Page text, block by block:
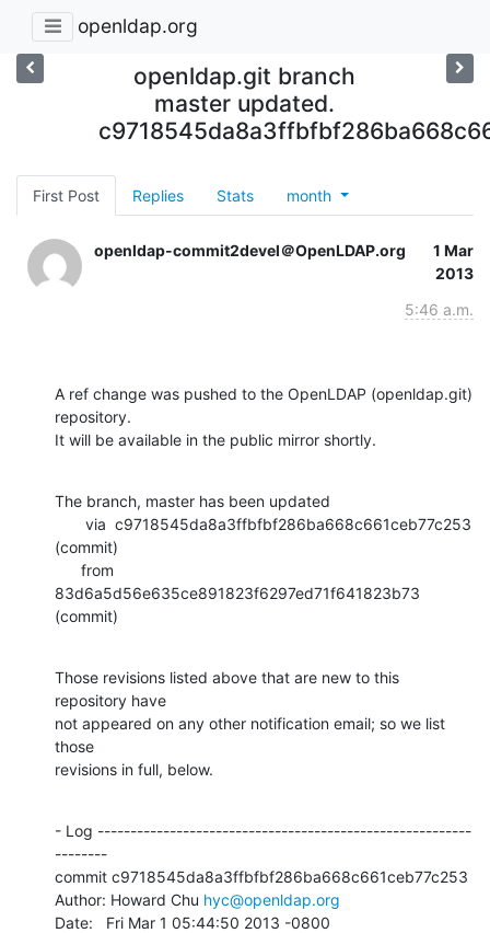
openldap.org
openldap.git branch
master updated.
First Post Replies Stats month
openldap-commit2devel＠OpenLDAP.org
1 Mar
2013
5:46 a.m.
A ref change was pushed to the OpenLDAP (openldap.git)
repository.
It will be available in the public mirror shortly.
The branch, master has been updated
(commit)
83d6a5d56e635ce891823f6297ed71f641823b73
(commit)
Those revisions listed above that are new to this
repository have
not appeared on any other notification email; so we list
those
revisions in full, below.
- Log ---------------------------------------------------------
--------
commit c9718545da8a3ffbfbf286ba668c661ceb77c253
Author: Howard Chu hyc@openldap.org
Date:   Fri Mar 1 05:44:50 2013 -0800